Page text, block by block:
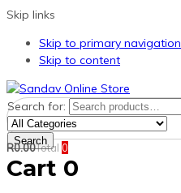
Skip links
Skip to primary navigation
Skip to content
Search for:
Search
R0.00Total 0
Cart 0